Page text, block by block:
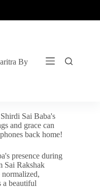
By
Sai Baba's
and grace can
back home!
presence during
Sai Rakshak
normalized,
a beautiful